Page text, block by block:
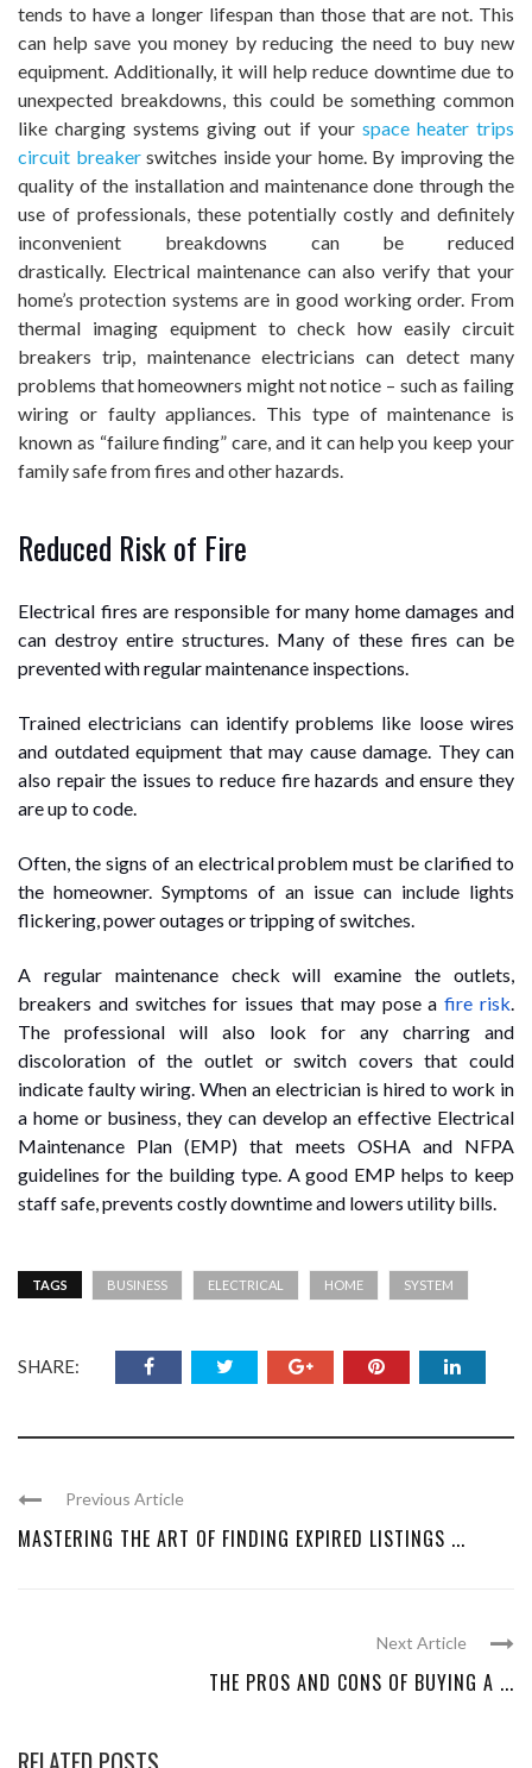
tends to have a longer lifespan than those that are not. This
can help save you money by reducing the need to buy new
equipment. Additionally, it will help reduce downtime due to
unexpected breakdowns, this could be something common
like charging systems giving out if your space heater trips
circuit breakerswitches inside your home. By improving the
quality of the installation and maintenance done through the
use of professionals, these potentially costly and definitely
inconvenient breakdowns can be reduced
drastically. Electrical maintenance can also verify that your
home’s protection systems are in good working order. From
thermal imaging equipment to check how easily circuit
breakers trip, maintenance electricians can detect many
problems that homeowners might not notice – such as failing
wiring or faulty appliances. This type of maintenance is
known as “failure finding” care, and it can help you keep your
family safe from fires and other hazards.
Reduced Risk of Fire
Electrical fires are responsible for many home damages and
can destroy entire structures. Many of these fires can be
prevented with regular maintenance inspections.
Trained electricians can identify problems like loose wires
and outdated equipment that may cause damage. They can
also repair the issues to reduce fire hazards and ensure they
are up to code.
Often, the signs of an electrical problem must be clarified to
the homeowner. Symptoms of an issue can include lights
flickering, power outages or tripping of switches.
A regular maintenance check will examine the outlets,
breakers and switches for issues that may pose afire risk.
The professional will also look for any charring and
discoloration of the outlet or switch covers that could
indicate faulty wiring. When an electrician is hired to work in
a home or business, they can develop an effective Electrical
Maintenance Plan (EMP) that meets OSHA and NFPA
guidelines for the building type. A good EMP helps to keep
staff safe, prevents costly downtime and lowers utility bills.
TAGS BUSINESS ELECTRICAL HOME SYSTEM
SHARE:
Previous Article
MASTERING THE ART OF FINDING EXPIRED LISTINGS ...
Next Article
THE PROS AND CONS OF BUYING A ...